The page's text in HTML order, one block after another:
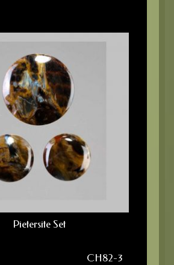
Pietersite Set
CH82-3